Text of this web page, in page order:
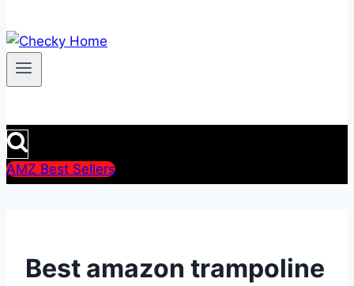
AMZ Best Sellers
Best amazon trampoline